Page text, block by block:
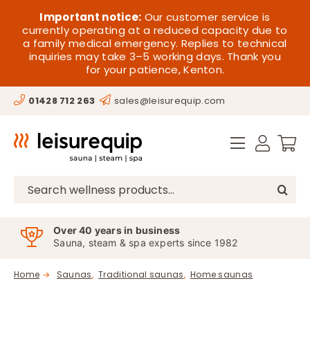
content
Important notice: Our customer service is
currently operating at a reduced capacity due to
a family medical emergency. Replies to technical
inquiries may take 3–5 working days. Thank you
for your patience, Kenton.
01428 712 263 sales@leisurequip.com
Search
Over 40 years in business
Sauna, steam & spa experts since 1982
Home Saunas Traditional saunas Home saunas
HOME
SAUNA
STEAM
HOT TUBS
SPAS
OFFERS
CONTACT